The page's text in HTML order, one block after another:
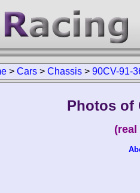
> Cars > Chassis > 90CV-91-
Photos of